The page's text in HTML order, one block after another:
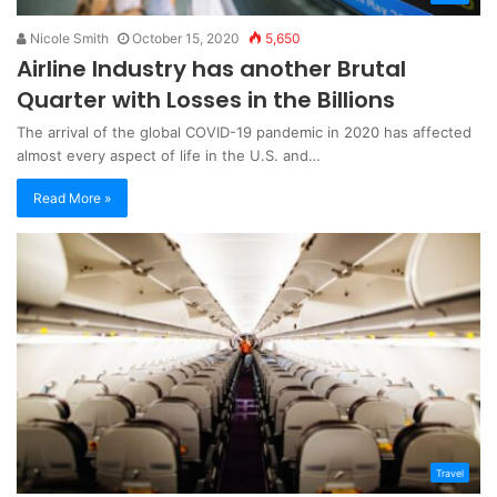
Nicole Smith October 15, 2020 5,650
Airline Industry has another Brutal
Quarter with Losses in the Billions
The arrival of the global COVID-19 pandemic in 2020 has affected
almost every aspect of life in the U.S. and…
Read More »
Travel